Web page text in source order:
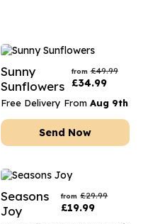
Sunny
Sunflowers
from £49.99
£34.99
Free Delivery From Aug 9th
Send Now
Seasons
Joy
from £29.99
£19.99